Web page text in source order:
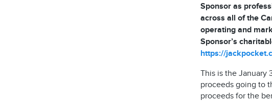
Sponsor as
across all of the
operating and
Sponsor’s
https://
This is the January
proceeds going to
proceeds for the